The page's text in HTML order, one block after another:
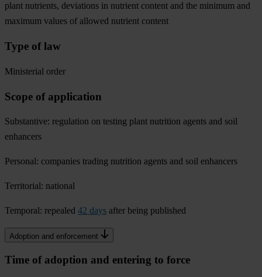
plant nutrients, deviations in nutrient content and the minimum and
maximum values of allowed nutrient content
Type of law
Ministerial order
Scope of application
Substantive: regulation on testing plant nutrition agents and soil
enhancers
Personal: companies trading nutrition agents and soil enhancers
Territorial: national
Temporal: repealed 42 days after being published
Adoption and enforcement
Time of adoption and entering to force